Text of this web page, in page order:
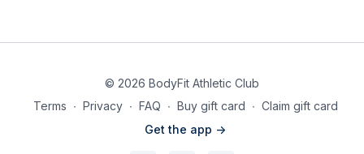
© 2026 BodyFit Athletic Club
Terms ∙ Privacy ∙ FAQ ∙ Buy gift card ∙ Claim gift card
Get the app ->